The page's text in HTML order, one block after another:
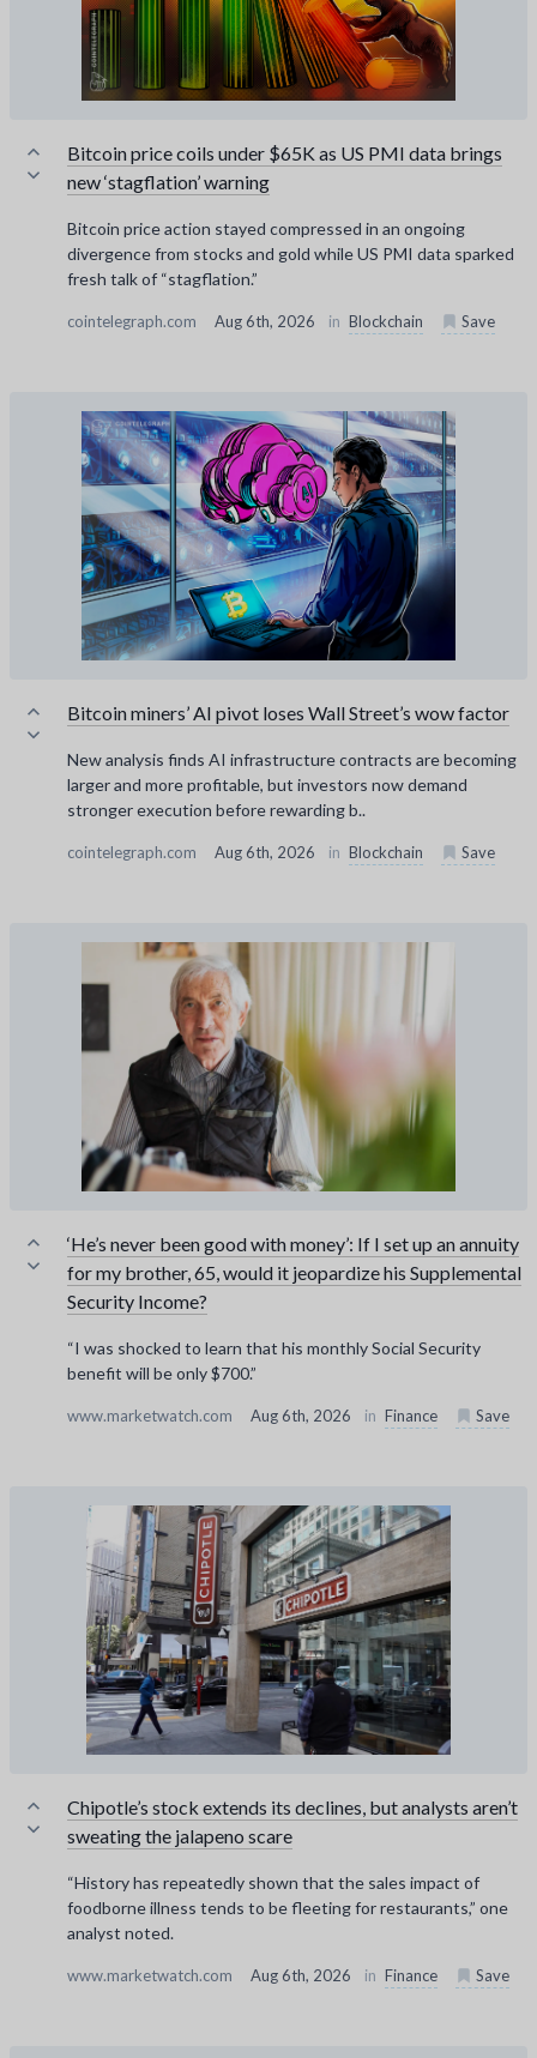
Bitcoin price coils under $65K as US PMI data brings
new ‘stagflation’ warning
Bitcoin price action stayed compressed in an ongoing
divergence from stocks and gold while US PMI data sparked
fresh talk of “stagflation.”
cointelegraph.com Aug 6th, 2026 in Blockchain Save
Bitcoin miners’ AI pivot loses Wall Street’s wow factor
New analysis finds AI infrastructure contracts are becoming
larger and more profitable, but investors now demand
stronger execution before rewarding b..
cointelegraph.com Aug 6th, 2026 in Blockchain Save
‘He’s never been good with money’: If I set up an annuity
for my brother, 65, would it jeopardize his Supplemental
Security Income?
“I was shocked to learn that his monthly Social Security
benefit will be only $700.”
www.marketwatch.com Aug 6th, 2026 in Finance Save
Chipotle’s stock extends its declines, but analysts aren’t
sweating the jalapeno scare
“History has repeatedly shown that the sales impact of
foodborne illness tends to be fleeting for restaurants,” one
analyst noted.
www.marketwatch.com Aug 6th, 2026 in Finance Save